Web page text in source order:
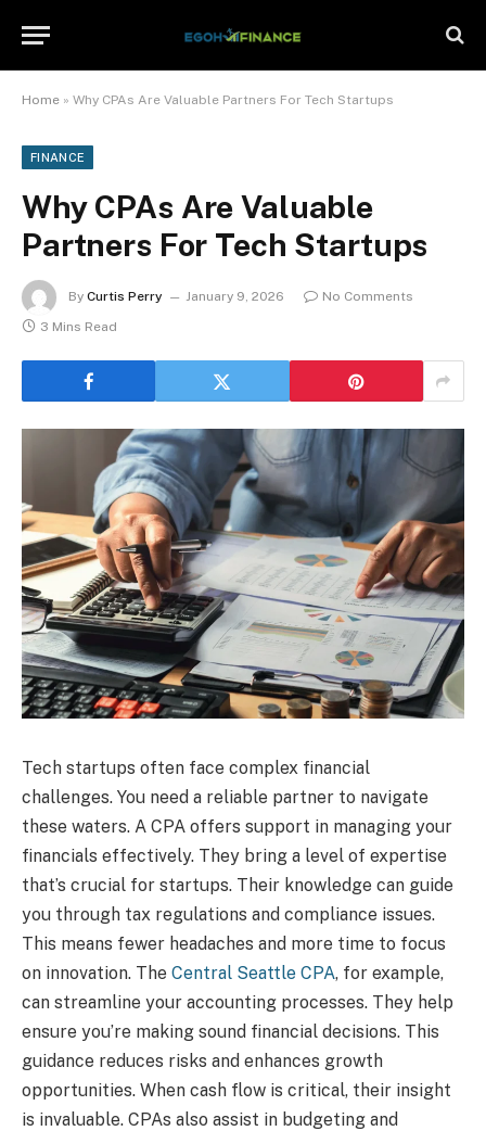
Home » Why CPAs Are Valuable Partners For Tech Startups
FINANCE
Why CPAs Are Valuable
Partners For Tech Startups
By Curtis Perry January 9, 2026
No Comments
3 Mins Read
Tech startups often face complex financial
challenges. You need a reliable partner to navigate
these waters. A CPA offers support in managing your
financials effectively. They bring a level of expertise
that’s crucial for startups. Their knowledge can guide
you through tax regulations and compliance issues.
This means fewer headaches and more time to focus
on innovation. The Central Seattle CPA, for example,
can streamline your accounting processes. They help
ensure you’re making sound financial decisions. This
guidance reduces risks and enhances growth
opportunities. When cash flow is critical, their insight
is invaluable. CPAs also assist in budgeting and